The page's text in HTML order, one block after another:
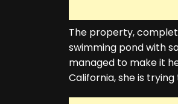
The property,
swimming pond with
managed to make it
California, she is